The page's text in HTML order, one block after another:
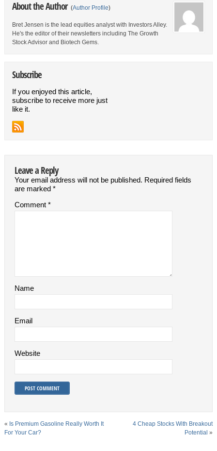
About the Author (Author Profile)
Bret Jensen is the lead equities analyst with Investors Alley.
He's the editor of their newsletters including The Growth
Stock Advisor and Biotech Gems.
Subscribe
If you enjoyed this article,
subscribe to receive more just
like it.
Leave a Reply
Your email address will not be published. Required fields
are marked *
Comment *
Name
Email
Website
« Is Premium Gasoline Really Worth It
For Your Car?
4 Cheap Stocks With Breakout
Potential »